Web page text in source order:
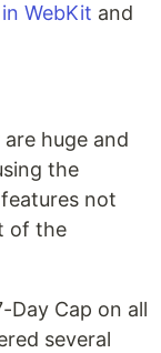
WebKit and
huge and
the
not
of the
Day Cap on all
several